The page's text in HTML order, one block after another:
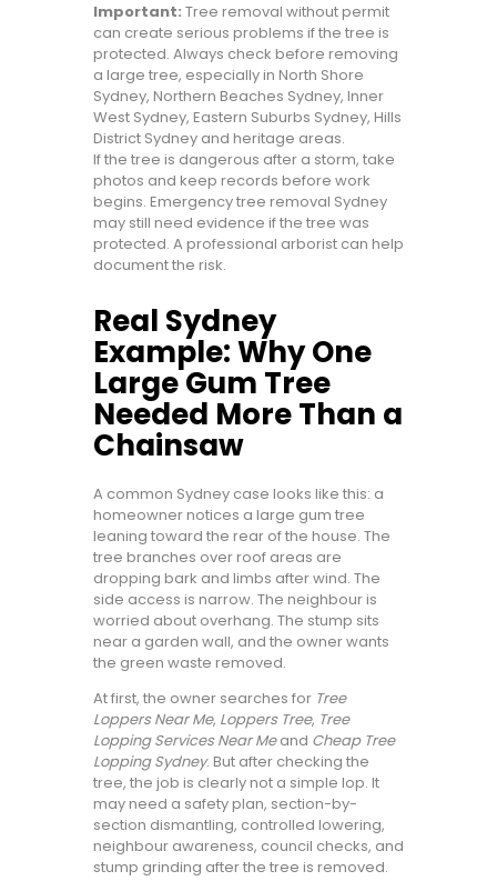
Important: Tree removal without permit
can create serious problems if the tree is
protected. Always check before removing
a large tree, especially in North Shore
Sydney, Northern Beaches Sydney, Inner
West Sydney, Eastern Suburbs Sydney, Hills
District Sydney and heritage areas.
If the tree is dangerous after a storm, take
photos and keep records before work
begins. Emergency tree removal Sydney
may still need evidence if the tree was
protected. A professional arborist can help
document the risk.
Real Sydney
Example: Why One
Large Gum Tree
Needed More Than a
Chainsaw
A common Sydney case looks like this: a
homeowner notices a large gum tree
leaning toward the rear of the house. The
tree branches over roof areas are
dropping bark and limbs after wind. The
side access is narrow. The neighbour is
worried about overhang. The stump sits
near a garden wall, and the owner wants
the green waste removed.
At first, the owner searches for Tree
Loppers Near Me, Loppers Tree, Tree
Lopping Services Near Meand Cheap Tree
Lopping Sydney. But after checking the
tree, the job is clearly not a simple lop. It
may need a safety plan, section-by-
section dismantling, controlled lowering,
neighbour awareness, council checks, and
stump grinding after the tree is removed.